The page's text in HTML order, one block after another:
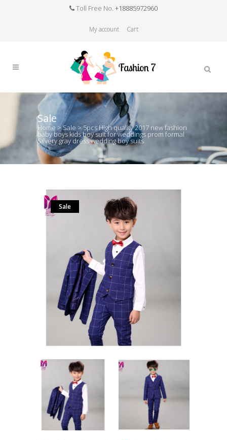
Toll Free No. +18885972960
My account Cart
Sale
Home>Sale >5pcs High quality 2017 new fashion
baby boys kids boy suit for weddings prom formal
Silvery gray dress wedding boy suits
Sale